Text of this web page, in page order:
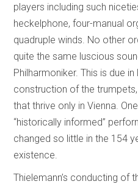
players including such
heckelphone, four-manual
quadruple winds. No other
quite the same luscious
Philharmoniker. This is due
construction of the
that thrive only in Vienna.
“historically informed”
changed so little in the 154
existence.
Thielemann’s conducting of